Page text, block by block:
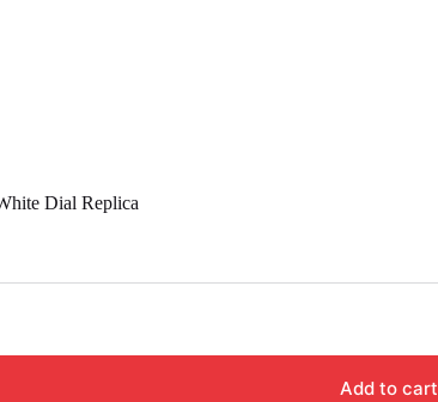
Dial Replica
Add to cart